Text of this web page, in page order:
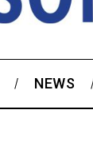
NEWS